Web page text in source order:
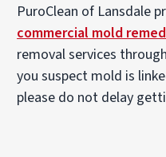
PuroClean of Lansdale
commercial mold
removal services
you suspect mold is
please do not delay